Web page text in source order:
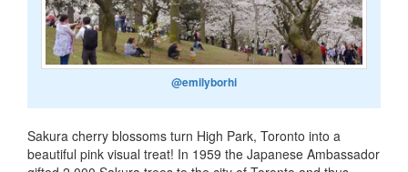
@emilyborhi
Sakura cherry blossoms turn High Park, Toronto into a
beautiful pink visual treat! In 1959 the Japanese Ambassador